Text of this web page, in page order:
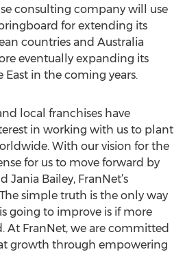
consulting company will use
for extending its
countries and Australia
eventually expanding its
East in the coming years.
local franchises have
in working with us to plant
With our vision for the
for us to move forward by
Jania Bailey, FranNet’s
simple truth is the only way
going to improve is if more
At FranNet, we are committed
growth through empowering